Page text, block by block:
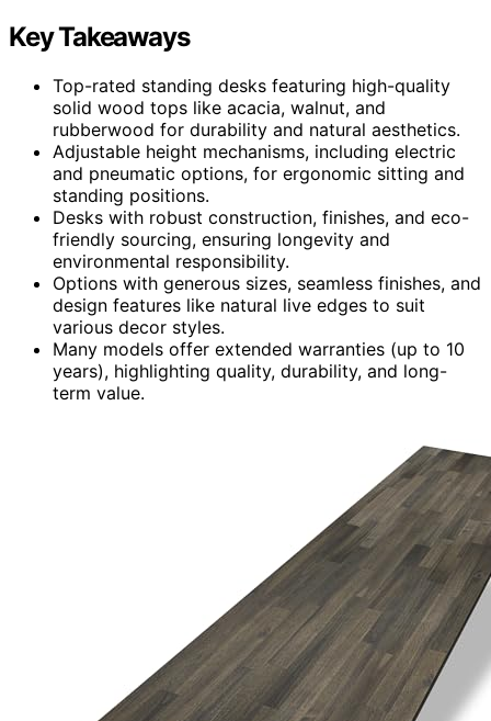
Key Takeaways
Top-rated standing desks featuring high-quality
solid wood tops like acacia, walnut, and
rubberwood for durability and natural aesthetics.
Adjustable height mechanisms, including electric
and pneumatic options, for ergonomic sitting and
standing positions.
Desks with robust construction, finishes, and eco-
friendly sourcing, ensuring longevity and
environmental responsibility.
Options with generous sizes, seamless finishes, and
design features like natural live edges to suit
various decor styles.
Many models offer extended warranties (up to 10
years), highlighting quality, durability, and long-
term value.